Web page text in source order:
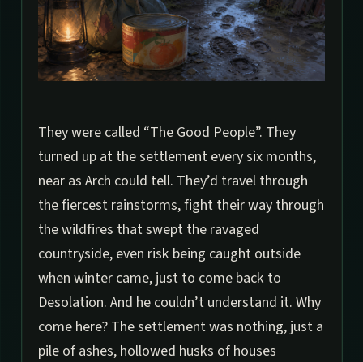
They were called “The Good People”. They
turned up at the settlement every six months,
near as Arch could tell. They’d travel through
the fiercest rainstorms, fight their way through
the wildfires that swept the ravaged
countryside, even risk being caught outside
when winter came, just to come back to
Desolation. And he couldn’t understand it. Why
come here? The settlement was nothing, just a
pile of ashes, hollowed husks of houses